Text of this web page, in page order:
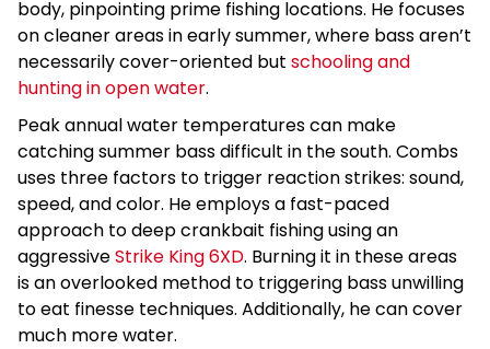
body, pinpointing prime fishing locations. He focuses
on cleaner areas in early summer, where bass aren’t
necessarily cover-oriented but schooling and
hunting in open water.
Peak annual water temperatures can make
catching summer bass difficult in the south. Combs
uses three factors to trigger reaction strikes: sound,
speed, and color. He employs a fast-paced
approach to deep crankbait fishing using an
aggressiveStrike King 6XD. Burning it in these areas
is an overlooked method to triggering bass unwilling
to eat finesse techniques. Additionally, he can cover
much more water.